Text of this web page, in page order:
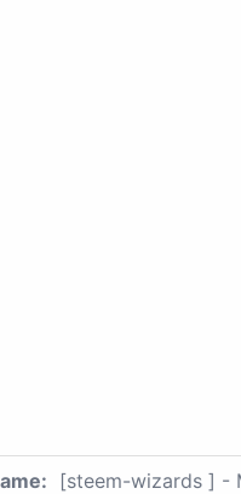
[steem-wizards ] -